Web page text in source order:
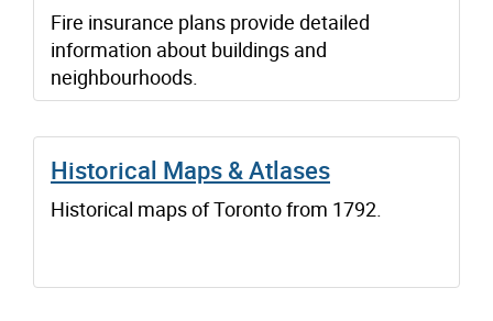
Fire insurance plans provide detailed
information about buildings and
neighbourhoods.
Historical Maps & Atlases
Historical maps of Toronto from 1792.